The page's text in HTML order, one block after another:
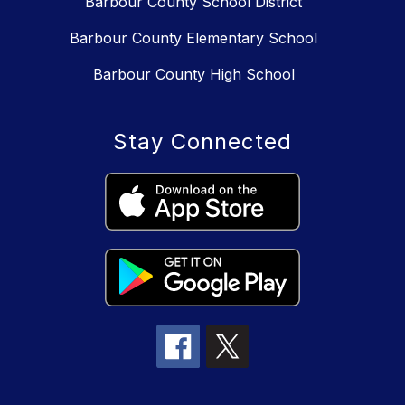
Barbour County Elementary School
Barbour County High School
Stay Connected